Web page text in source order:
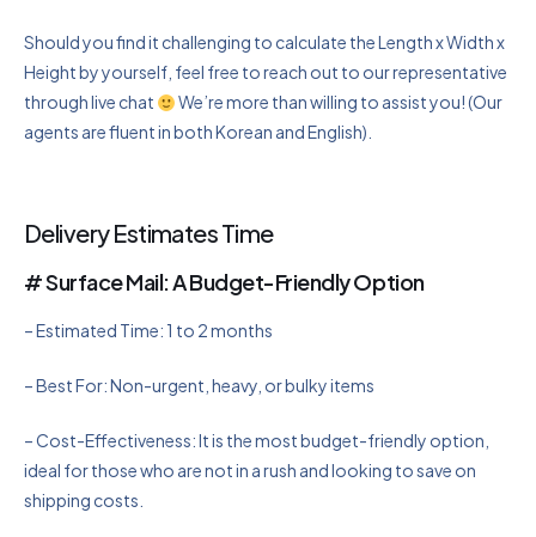
Should you find it challenging to calculate the Length x Width x
Height by yourself, feel free to reach out to our representative
through live chat
We’re more than willing to assist you! (Our
agents are fluent in both Korean and English).
Delivery Estimates Time
# Surface Mail: A Budget-Friendly Option
– Estimated Time: 1 to 2 months
– Best For: Non-urgent, heavy, or bulky items
– Cost-Effectiveness: It is the most budget-friendly option,
ideal for those who are not in a rush and looking to save on
shipping costs.